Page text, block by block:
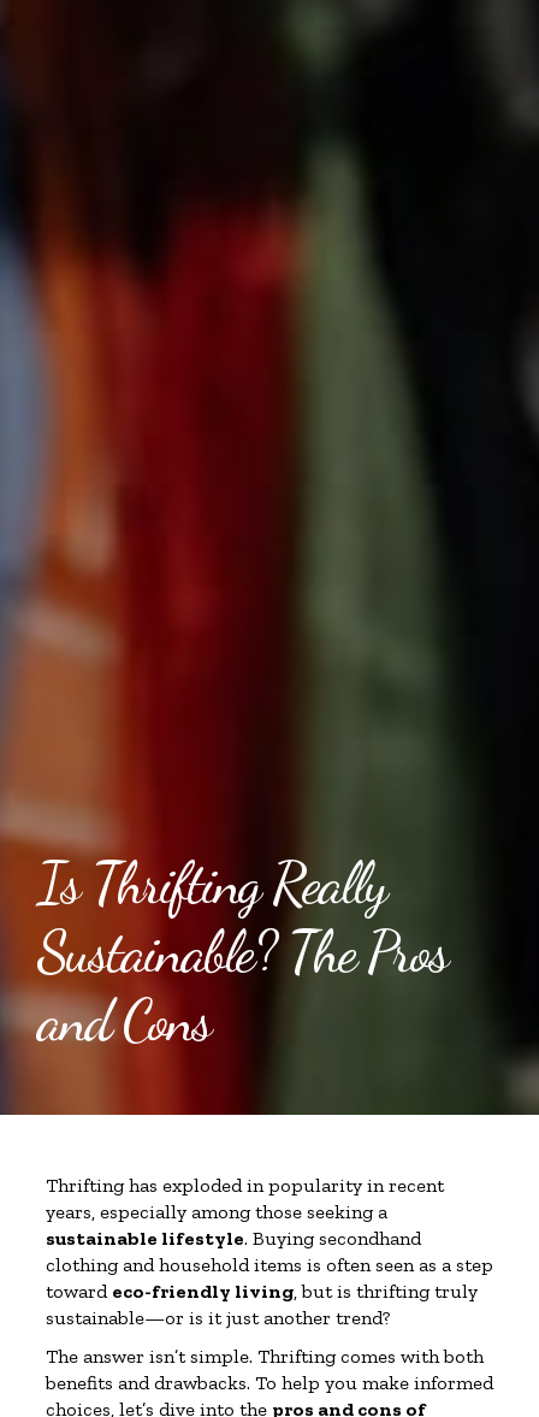
Is Thrifting Really
Sustainable? The Pros
and Cons
Thrifting has exploded in popularity in recent
years, especially among those seeking a
sustainable lifestyle. Buying secondhand
clothing and household items is often seen as a step
toward eco-friendly living, but is thrifting truly
sustainable—or is it just another trend?
The answer isn’t simple. Thrifting comes with both
benefits and drawbacks. To help you make informed
choices, let’s dive into the pros and cons of